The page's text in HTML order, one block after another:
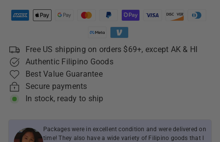
Free US shipping on orders $69+, except AK & HI
Authentic Filipino Goods
Best Value Guarantee
Secure payments
In stock, ready to ship
Packages were in excellent condition and were delivered on
time! They also have a wide variety of Filipino goods that I